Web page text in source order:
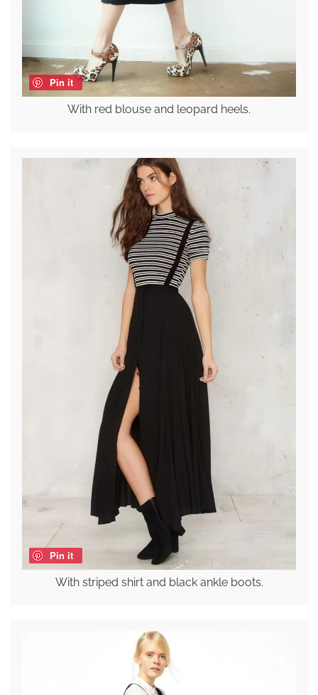
Pin it
With red blouse and leopard heels.
Pin it
With striped shirt and black ankle boots.